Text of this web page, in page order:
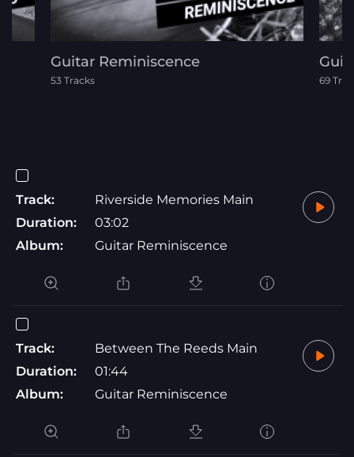
Guitar Reminiscence
53 Tracks 69
Track:
Riverside Memories Main
Duration:
03:02
Album:
Guitar Reminiscence
Track:
Between The Reeds Main
Duration:
01:44
Album:
Guitar Reminiscence